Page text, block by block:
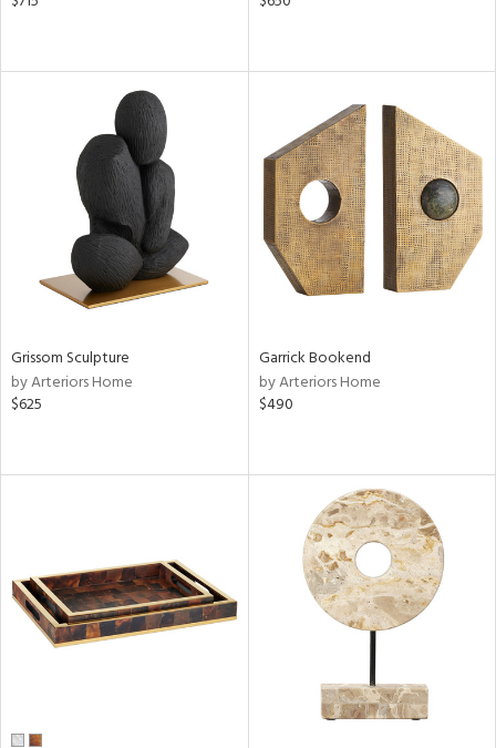
Grissom Sculpture
by Arteriors Home
$625
Garrick Bookend
by Arteriors Home
$490